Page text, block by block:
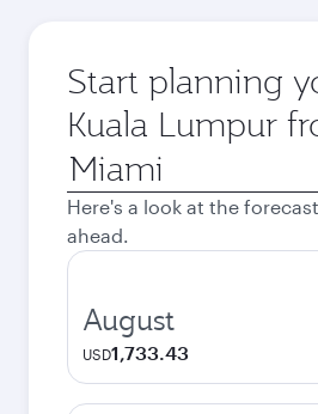
Start planning
Kuala Lumpur
Origin
city
Here's a look at the
ahead.
August
USD1,733.43